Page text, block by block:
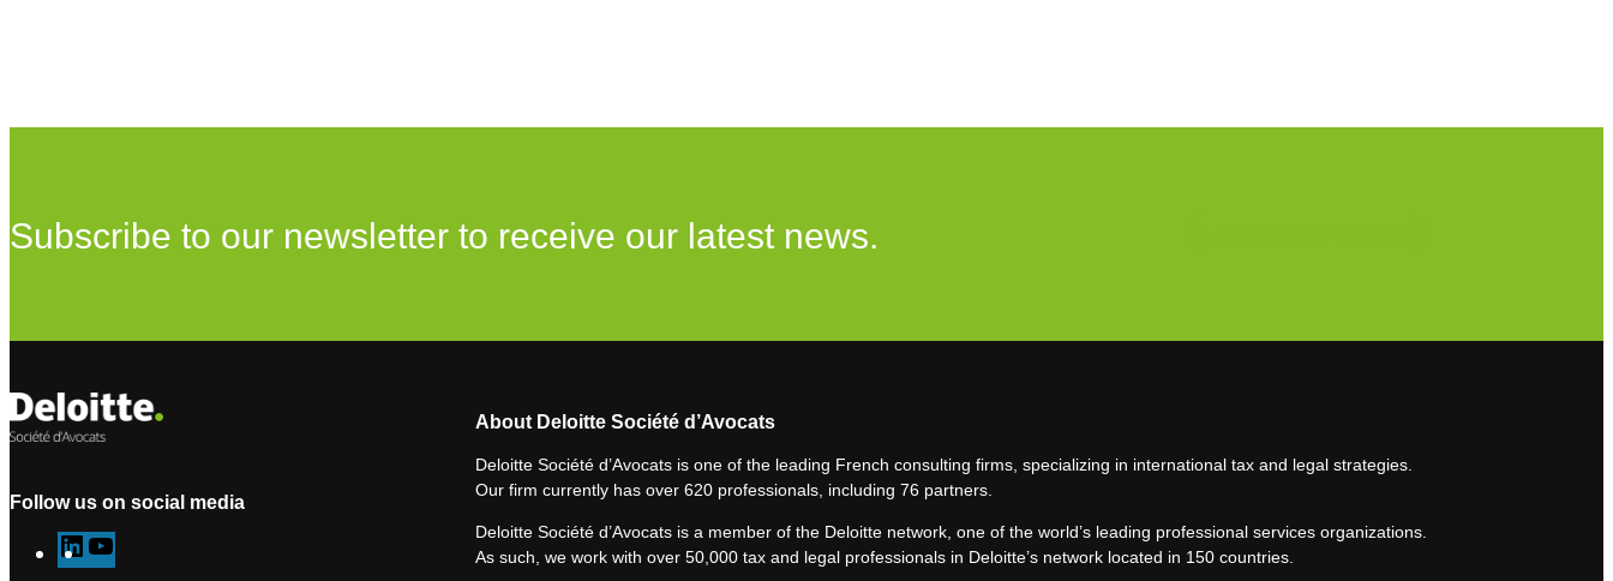
Subscribe to our newsletter to receive our latest news.
Follow us on social media
L
i
o
About Deloitte Société d’Avocats
Deloitte Société d’Avocats is one of the leading French consulting firms, specializing in international tax and legal strategies.
Our firm currently has over 620 professionals, including 76 partners.
Deloitte Société d’Avocats is a member of the Deloitte network, one of the world’s leading professional services organizations.
As such, we work with over 50,000 tax and legal professionals in Deloitte’s network located in 150 countries.